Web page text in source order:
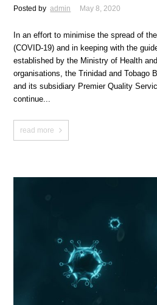
Posted by admin May 8, 2020
In an effort to minimise the spread of
(COVID-19) and in keeping with the
established by the Ministry of Health
organisations, the Trinidad and Tobago
and its subsidiary Premier Quality
continue...
read more